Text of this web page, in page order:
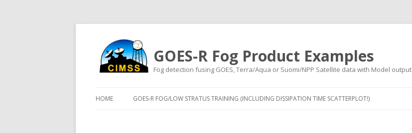
GOES-R Fog Product Examples
Fog detection fusing GOES, Terra/Aqua or Suomi/NPP Satellite data with Model output
HOME GOES-R FOG/LOW STRATUS TRAINING (INCLUDING DISSIPATION TIME SCATTERPLOT!)